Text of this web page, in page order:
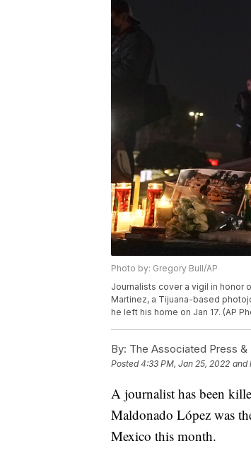
Photo by: Gregory Bull/AP
Journalists cover a vigil in honor
Martinez, a Tijuana-based
he left his home on Jan 17. (AP
By: The Associated Press &
Posted4:33 PM, Jan 25, 2022 and
A journalist has been
Maldonado López was
Mexico this month.